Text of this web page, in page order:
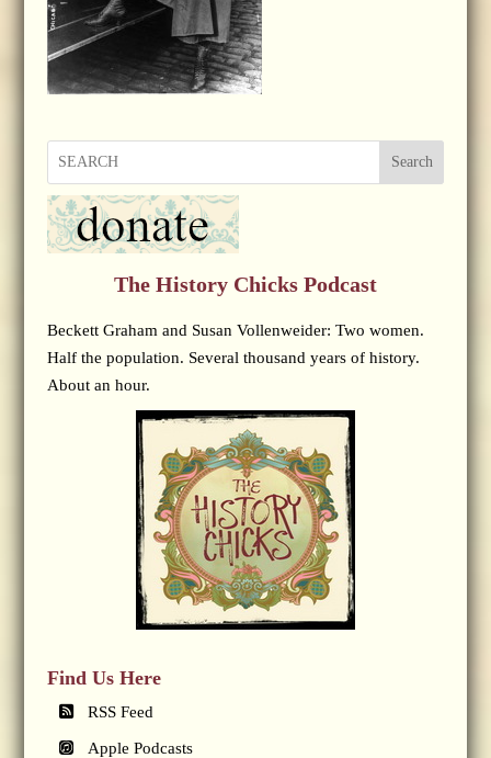
Search
The History Chicks Podcast
Beckett Graham and Susan Vollenweider: Two women.
Half the population. Several thousand years of history.
About an hour.
Find Us Here
RSS Feed
Apple Podcasts